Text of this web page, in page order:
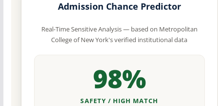
Admission Chance Predictor
Real-Time Sensitive Analysis — based on Metropolitan
College of New York's verified institutional data
98%
SAFETY / HIGH MATCH